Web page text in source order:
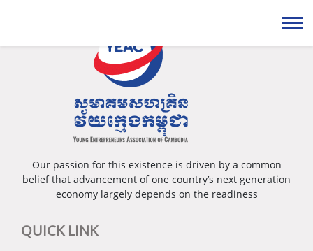
Our passion for this existence is driven by a common
belief that advancement of one country’s next generation
economy largely depends on the readiness
QUICK LINK